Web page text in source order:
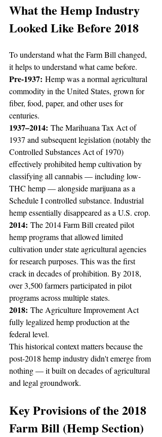
What the Hemp Industry
Looked Like Before 2018
To understand what the Farm Bill changed,
it helps to understand what came before.
Pre-1937: Hemp was a normal agricultural
commodity in the United States, grown for
fiber, food, paper, and other uses for
centuries.
1937–2014: The Marihuana Tax Act of
1937 and subsequent legislation (notably the
Controlled Substances Act of 1970)
effectively prohibited hemp cultivation by
classifying all cannabis — including low-
THC hemp — alongside marijuana as a
Schedule I controlled substance. Industrial
hemp essentially disappeared as a U.S. crop.
2014: The 2014 Farm Bill created pilot
hemp programs that allowed limited
cultivation under state agricultural agencies
for research purposes. This was the first
crack in decades of prohibition. By 2018,
over 3,500 farmers participated in pilot
programs across multiple states.
2018: The Agriculture Improvement Act
fully legalized hemp production at the
federal level.
This historical context matters because the
post-2018 hemp industry didn't emerge from
nothing — it built on decades of agricultural
and legal groundwork.
Key Provisions of the 2018
Farm Bill (Hemp Section)